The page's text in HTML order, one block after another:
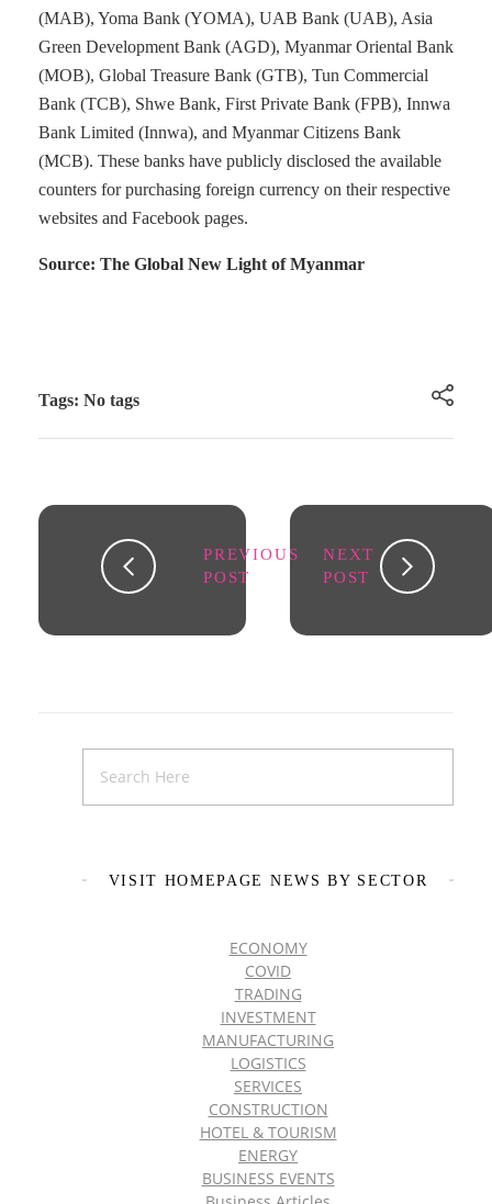
(MAB), Yoma Bank (YOMA), UAB Bank (UAB), Asia
Green Development Bank (AGD), Myanmar Oriental Bank
(MOB), Global Treasure Bank (GTB), Tun Commercial
Bank (TCB), Shwe Bank, First Private Bank (FPB), Innwa
Bank Limited (Innwa), and Myanmar Citizens Bank
(MCB). These banks have publicly disclosed the available
counters for purchasing foreign currency on their respective
websites and Facebook pages.
Source: The Global New Light of Myanmar
Tags: No tags
PREVIOUS
POST
NEXT
POST
VISIT HOMEPAGE NEWS BY SECTOR
ECONOMY
COVID
TRADING
INVESTMENT
MANUFACTURING
LOGISTICS
SERVICES
CONSTRUCTION
HOTEL & TOURISM
ENERGY
BUSINESS EVENTS